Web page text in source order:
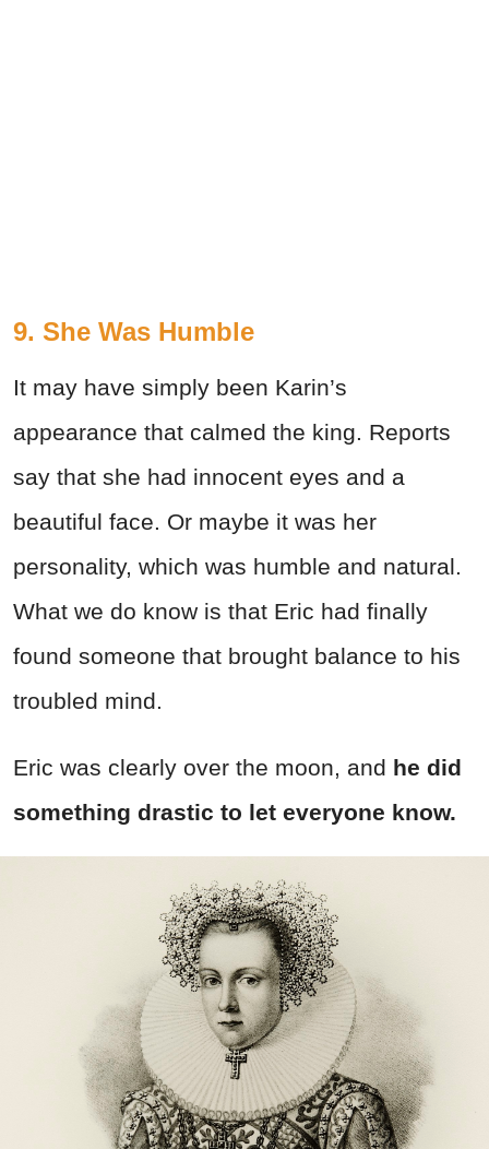
9. She Was Humble
It may have simply been Karin’s
appearance that calmed the king. Reports
say that she had innocent eyes and a
beautiful face. Or maybe it was her
personality, which was humble and natural.
What we do know is that Eric had finally
found someone that brought balance to his
troubled mind.
Eric was clearly over the moon, and he did
something drastic to let everyone know.